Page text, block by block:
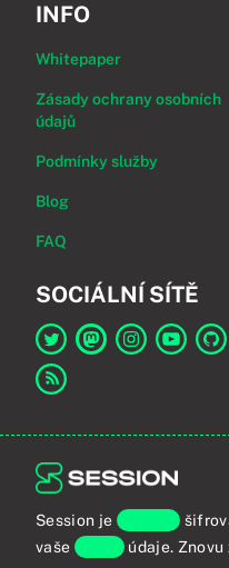
INFO
Whitepaper
Zásady ochrany osobních
údajů
Podmínky služby
Blog
FAQ
SOCIÁLNÍ SÍTĚ
Odkaz na Session na
Session je koncově
vaše osobníúdaje.